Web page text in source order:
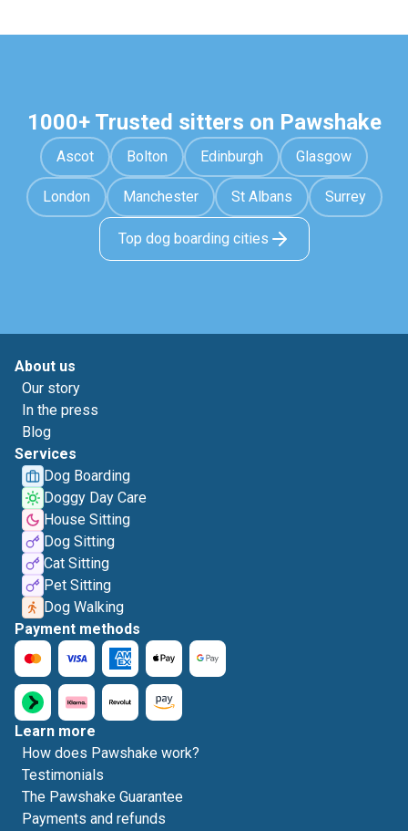
1000+ Trusted sitters on Pawshake
Ascot Bolton Edinburgh Glasgow
London Manchester St Albans Surrey
Top dog boarding cities
About us
Our story
In the press
Blog
Services
Dog Boarding
Doggy Day Care
House Sitting
Dog Sitting
Cat Sitting
Pet Sitting
Dog Walking
Payment methods
Learn more
How does Pawshake work?
Testimonials
The Pawshake Guarantee
Payments and refunds